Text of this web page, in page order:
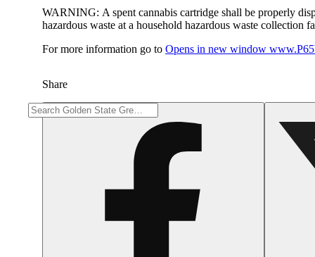
WARNING: A spent cannabis cartridge shall be properly
hazardous waste at a household hazardous waste collection
For more information go to Opens in new window
Share